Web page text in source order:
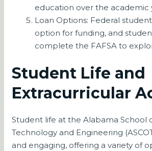
education over the academic
Loan Options: Federal
option for funding, and
complete the FAFSA to
Student Life and
Extracurricular
Student life at the Alabama School
Technology and Engineering
and engaging, offering a variety of